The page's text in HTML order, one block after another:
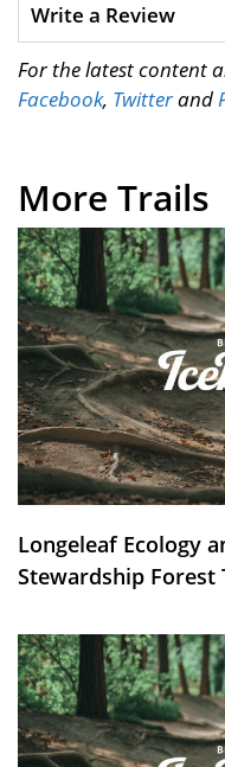
Write a Review
For the latest content
Facebook, Twitterand
More Trails
Longeleaf Ecology
Stewardship Forest